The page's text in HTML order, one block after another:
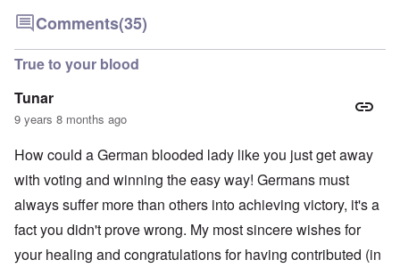
Comments(35)
True to your blood
Tunar
9 years 8 months ago
How could a German blooded lady like you just get away
with voting and winning the easy way! Germans must
always suffer more than others into achieving victory, it's a
fact you didn't prove wrong. My most sincere wishes for
your healing and congratulations for having contributed (in